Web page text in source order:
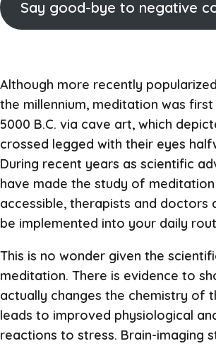
Say good-bye to negative
Although more recently
the millennium, meditation was
5000 B.C. via cave art, which
crossed legged with their eyes
During recent years as scientific
have made the study of
accessible, therapists and doctors
be implemented into your daily
This is no wonder given the
meditation. There is evidence to
actually changes the chemistry of
leads to improved physiological
reactions to stress. Brain-imaging